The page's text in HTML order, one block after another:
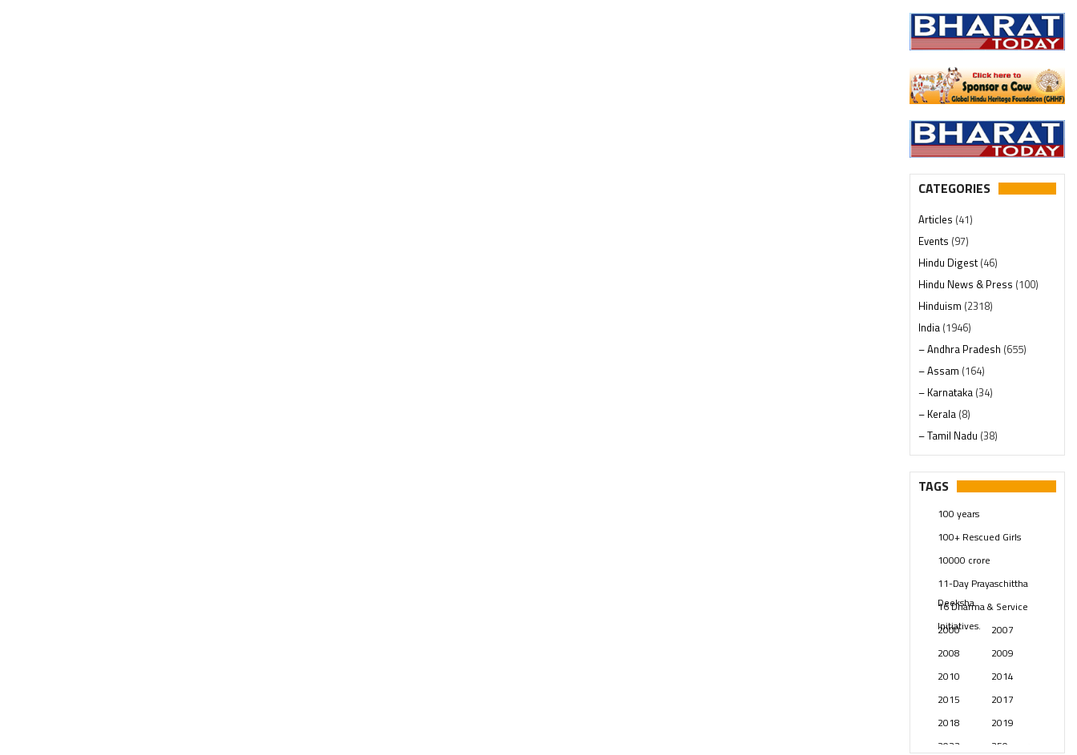
CATEGORIES
Articles (41)
Events (97)
Hindu Digest(46)
Hindu News & Press (100)
Hinduism (2318)
India (1946)
– Andhra Pradesh (655)
– Assam (164)
– Karnataka (34)
– Kerala (8)
– Tamil Nadu (38)
– Telangana(234)
Pages (13)
Swami Paripoornananda
Temples(739)
USA(154)
TAGS
100 years
100+ Rescued Girls
10000 crore
11-Day Prayaschittha
Deeksha
16 Dharma & Service
Initiatives.
2000
2007
2008
2009
2010
2014
2015
2017
2018
2019
2023
250 years